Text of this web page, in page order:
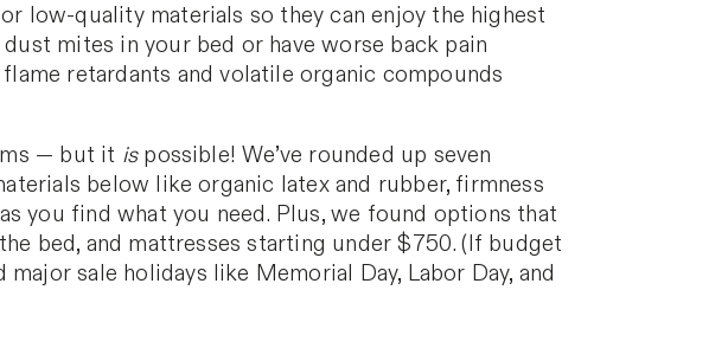
low-quality materials so they can enjoy the highest
mites in your bed or have worse back pain
retardants and volatile organic compounds
— but it ispossible! We’ve rounded up seven
below like organic latex and rubber, firmness
you find what you need. Plus, we found options that
bed, and mattresses starting under $750. (If budget
sale holidays like Memorial Day, Labor Day, and